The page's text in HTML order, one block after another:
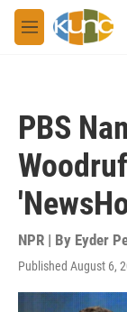
Skip to main
M
e
PBS
NPR | By Eyder
Published August 6,